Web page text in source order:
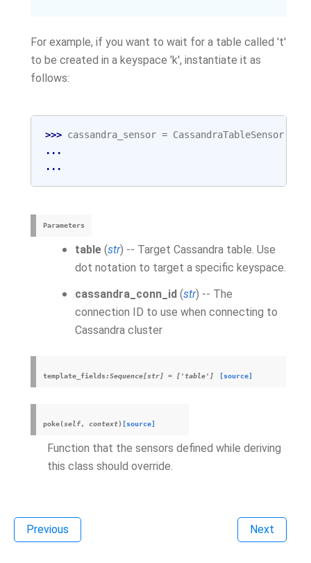
For example, if you want to wait for a table called 't'
to be created in a keyspace 'k', instantiate it as
follows:
>>> cassandra_sensor = CassandraTableSensor
...
...
Parameters
table (str) -- Target Cassandra table. Use
dot notation to target a specific keyspace.
cassandra_conn_id (str) -- The
connection ID to use when connecting to
Cassandra cluster
template_fields:Sequence[str] = ['table'] [source]
poke(self, context) [source]
Function that the sensors defined while deriving
this class should override.
Previous Next